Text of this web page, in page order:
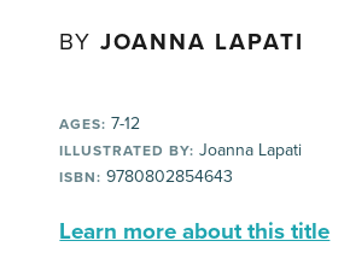
BYJOANNA LAPATI
AGES: 7-12
ILLUSTRATED BY: Joanna Lapati
ISBN: 9780802854643
Learn more about this title